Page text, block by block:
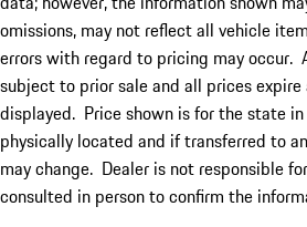
omissions, may not reflect all vehicle
errors with regard to pricing may occur.
subject to prior sale and all prices
displayed. Price shown is for the state
physically located and if transferred to
may change. Dealer is not responsible
consulted in person to confirm the